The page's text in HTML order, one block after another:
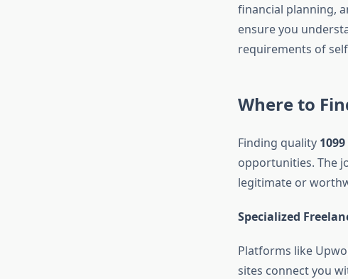
financial planning,
ensure you
requirements of
Where to
Finding quality
opportunities. The
legitimate or
Specialized
Platforms like
sites connect you